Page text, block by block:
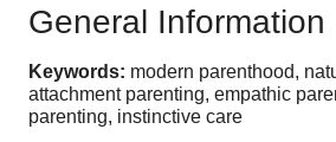
General Information
Keywords: modern parenthood,
attachment parenting, empathic
parenting, instinctive care